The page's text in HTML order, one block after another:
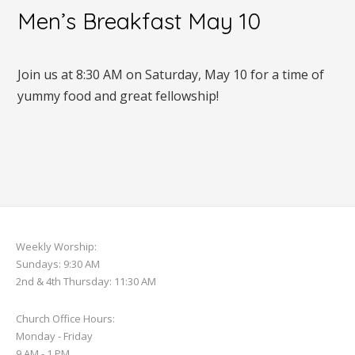
Men’s Breakfast May 10
Join us at 8:30 AM on Saturday, May 10 for a time of
yummy food and great fellowship!
Weekly Worship:
Sundays: 9:30 AM
2nd & 4th Thursday: 11:30 AM
Church Office Hours:
Monday - Friday